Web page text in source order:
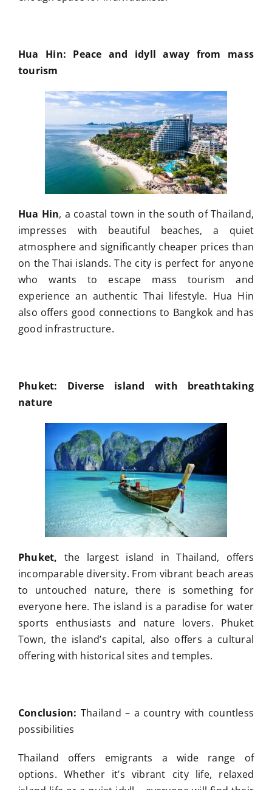
Hua Hin: Peace and idyll away from mass
tourism
Hua Hin, a coastal town in the south of Thailand,
impresses with beautiful beaches, a quiet
atmosphere and significantly cheaper prices than
on the Thai islands. The city is perfect for anyone
who wants to escape mass tourism and
experience an authentic Thai lifestyle. Hua Hin
also offers good connections to Bangkok and has
good infrastructure.
Phuket: Diverse island with breathtaking
nature
Phuket, the largest island in Thailand, offers
incomparable diversity. From vibrant beach areas
to untouched nature, there is something for
everyone here. The island is a paradise for water
sports enthusiasts and nature lovers. Phuket
Town, the island’s capital, also offers a cultural
offering with historical sites and temples.
Conclusion: Thailand – a country with countless
possibilities
Thailand offers emigrants a wide range of
options. Whether it’s vibrant city life, relaxed